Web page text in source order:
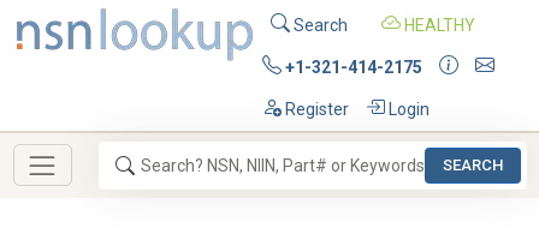
Search HEALTHY
+1-321-414-2175
Register Login
SEARCH